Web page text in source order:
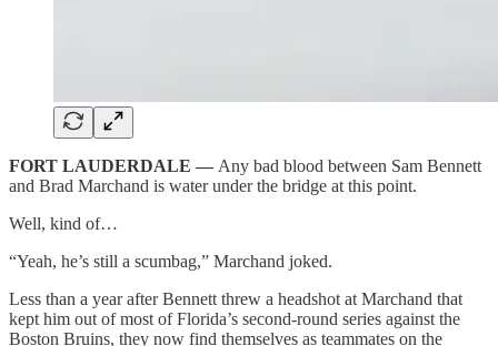
FORT LAUDERDALE — Any bad blood between Sam Bennett
and Brad Marchand is water under the bridge at this point.
Well, kind of…
“Yeah, he’s still a scumbag,” Marchand joked.
Less than a year after Bennett threw a headshot at Marchand that
kept him out of most of Florida’s second-round series against the
Boston Bruins, they now find themselves as teammates on the